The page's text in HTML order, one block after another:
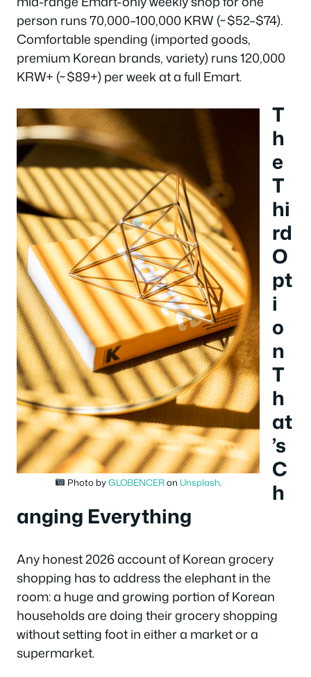
person runs 70,000–100,000 KRW (~$52–$74).
Comfortable spending (imported goods,
premium Korean brands, variety) runs 120,000
KRW+ (~$89+) per week at a full Emart.
Photo byGLOBENCERon Unsplash
T
h
e
T
hi
rd
O
pt
i
o
n
T
h
at
’s
C
h
anging Everything
Any honest 2026 account of Korean grocery
shopping has to address the elephant in the
room: a huge and growing portion of Korean
households are doing their grocery shopping
without setting foot in either a market or a
supermarket.